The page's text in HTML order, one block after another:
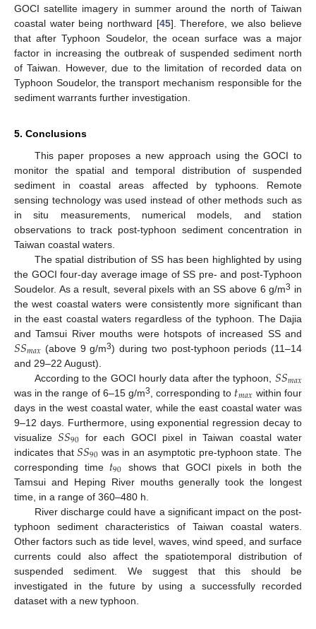
GOCI satellite imagery in summer around the north of Taiwan
coastal water being northward [45]. Therefore, we also believe
that after Typhoon Soudelor, the ocean surface was a major
factor in increasing the outbreak of suspended sediment north
of Taiwan. However, due to the limitation of recorded data on
Typhoon Soudelor, the transport mechanism responsible for the
sediment warrants further investigation.
5. Conclusions
This paper proposes a new approach using the GOCI to
monitor the spatial and temporal distribution of suspended
sediment in coastal areas affected by typhoons. Remote
sensing technology was used instead of other methods such as
in situ measurements, numerical models, and station
observations to track post-typhoon sediment concentration in
Taiwan coastal waters.
The spatial distribution of SS has been highlighted by using
the GOCI four-day average image of SS pre- and post-Typhoon
Soudelor. As a result, several pixels with an SS above 6 g/m3 in
the west coastal waters were consistently more significant than
in the east coastal waters regardless of the typhoon. The Dajia
and Tamsui River mouths were hotspots of increased SS and
𝑆𝑆𝑚𝑎𝑥 (above 9 g/m3) during two post-typhoon periods (11–14
and 29–22 August).
According to the GOCI hourly data after the typhoon, 𝑆𝑆𝑚𝑎𝑥
was in the range of 6–15 g/m3 , corresponding to 𝑡𝑚𝑎𝑥 within four
days in the west coastal water, while the east coastal water was
9–12 days. Furthermore, using exponential regression decay to
visualize𝑆𝑆90 for each GOCI pixel in Taiwan coastal water
indicates that𝑆𝑆90 was in an asymptotic pre-typhoon state. The
corresponding time 𝑡90 shows that GOCI pixels in both the
Tamsui and Heping River mouths generally took the longest
time, in a range of 360–480 h.
River discharge could have a significant impact on the post-
typhoon sediment characteristics of Taiwan coastal waters.
Other factors such as tide level, waves, wind speed, and surface
currents could also affect the spatiotemporal distribution of
suspended sediment. We suggest that this should be
investigated in the future by using a successfully recorded
dataset with a new typhoon.